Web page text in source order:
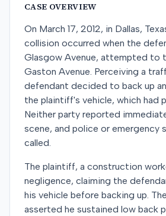
CASE OVERVIEW
On March 17, 2012, in Dallas,
collision occurred when the
Glasgow Avenue, attempted to
Gaston Avenue. Perceiving a
defendant decided to back up
the plaintiff's vehicle, which had
Neither party reported
scene, and police or emergency
called.
The plaintiff, a construction
negligence, claiming the
his vehicle before backing up.
asserted he sustained low back